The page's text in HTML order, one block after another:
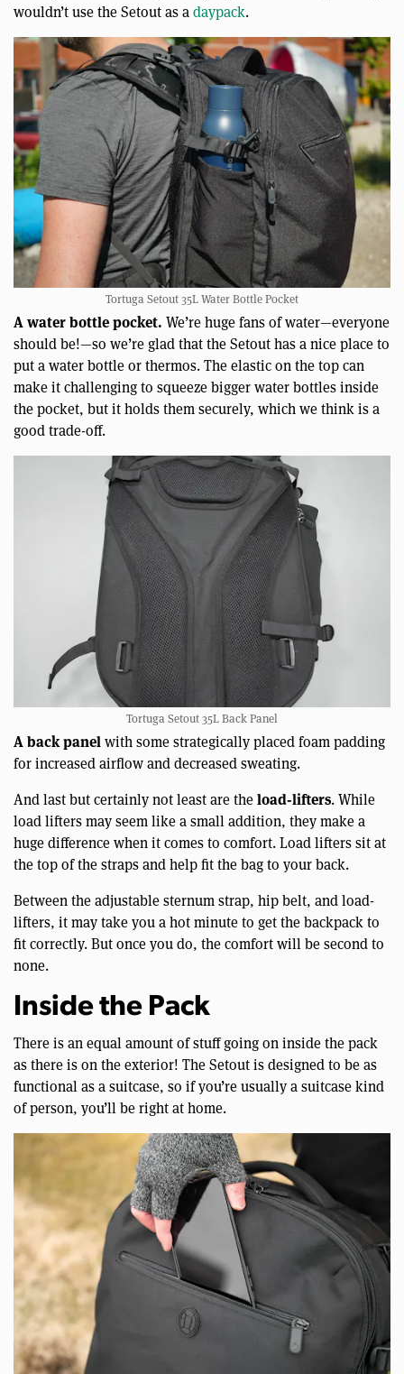
wouldn’t use the Setout as a daypack.
Tortuga Setout 35L Water Bottle Pocket
A water bottle pocket. We’re huge fans of water—everyone
should be!—so we’re glad that the Setout has a nice place to
put a water bottle or thermos. The elastic on the top can
make it challenging to squeeze bigger water bottles inside
the pocket, but it holds them securely, which we think is a
good trade-off.
Tortuga Setout 35L Back Panel
A back panelwith some strategically placed foam padding
for increased airflow and decreased sweating.
And last but certainly not least are theload-lifters. While
load lifters may seem like a small addition, they make a
huge difference when it comes to comfort. Load lifters sit at
the top of the straps and help fit the bag to your back.
Between the adjustable sternum strap, hip belt, and load-
lifters, it may take you a hot minute to get the backpack to
fit correctly. But once you do, the comfort will be second to
none.
Inside the Pack
There is an equal amount of stuff going on inside the pack
as there is on the exterior! The Setout is designed to be as
functional as a suitcase, so if you’re usually a suitcase kind
of person, you’ll be right at home.